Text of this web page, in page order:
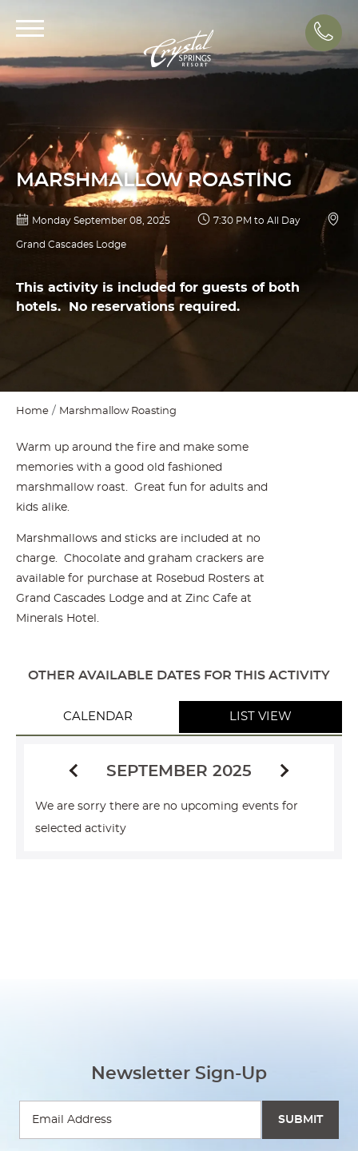
MARSHMALLOW ROASTING
Monday September 08, 2025 7:30 PM to All Day
Grand Cascades Lodge
This activity is included for guests of both
hotels. No reservations required.
Home Marshmallow Roasting
Warm up around the fire and make some
memories with a good old fashioned
marshmallow roast. Great fun for adults and
kids alike.
Marshmallows and sticks are included at no
charge. Chocolate and graham crackers are
available for purchase at Rosebud Rosters at
Grand Cascades Lodge and at Zinc Cafe at
Minerals Hotel.
OTHER AVAILABLE DATES FOR THIS ACTIVITY
CALENDAR LIST VIEW
SEPTEMBER 2025
We are sorry there are no upcoming events for
selected activity
Newsletter Sign-Up